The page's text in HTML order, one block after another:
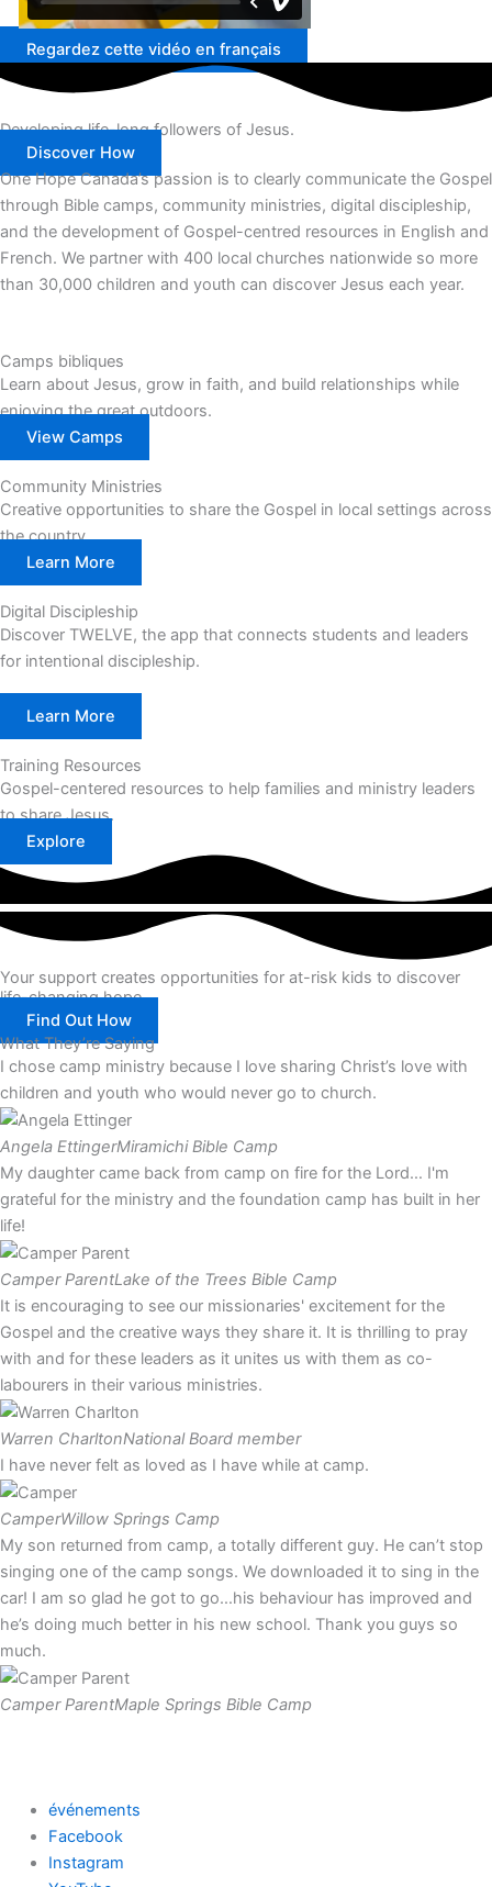
Regardez cette vidéo en français
Developing life-long followers of Jesus.
Discover How
One Hope Canada’s passion is to clearly communicate the Gospel
through Bible camps, community ministries, digital discipleship,
and the development of Gospel-centred resources in English and
French. We partner with 400 local churches nationwide so more
than 30,000 children and youth can discover Jesus each year.
Camps bibliques
Learn about Jesus, grow in faith, and build relationships while
enjoying the great outdoors.
View Camps
Community Ministries
Creative opportunities to share the Gospel in local settings across
the country.
Learn More
Digital Discipleship
Discover TWELVE, the app that connects students and leaders
for intentional discipleship.
Learn More
Training Resources
Gospel-centered resources to help families and ministry leaders
to share Jesus.
Explore
Your support creates opportunities for at-risk kids to discover
life-changing hope.
Find Out How
What They’re Saying
I chose camp ministry because I love sharing Christ’s love with
children and youth who would never go to church.
Angela EttingerMiramichi Bible Camp
My daughter came back from camp on fire for the Lord… I'm
grateful for the ministry and the foundation camp has built in her
life!
Camper ParentLake of the Trees Bible Camp
It is encouraging to see our missionaries' excitement for the
Gospel and the creative ways they share it. It is thrilling to pray
with and for these leaders as it unites us with them as co-
labourers in their various ministries.
Warren CharltonNational Board member
I have never felt as loved as I have while at camp.
CamperWillow Springs Camp
My son returned from camp, a totally different guy. He can’t stop
singing one of the camp songs. We downloaded it to sing in the
car! I am so glad he got to go…his behaviour has improved and
he’s doing much better in his new school. Thank you guys so
much.
Camper ParentMaple Springs Bible Camp
événements
Facebook
Instagram